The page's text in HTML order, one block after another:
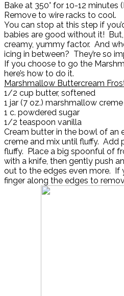
Bake at 350° for 10-12
Remove to wire racks to cool.
You can stop at this step if
babies are good without it!
creamy, yummy factor. And
icing in between? They’re so
If you choose to go the
here’s how to do it.
Marshmallow Buttercream
1/2 cup butter, softened
1 jar (7 oz.) marshmallow creme
1 c. powdered sugar
1/2 teaspoon vanilla
Cream butter in the bowl of an
creme and mix until fluffy. Add
fluffy. Place a big spoonful of
with a knife, then gently push
out to the edges even more. If
finger along the edges to